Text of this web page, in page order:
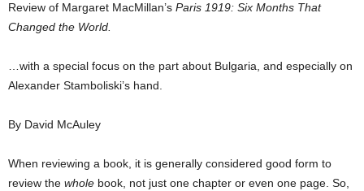
Review of Margaret MacMillan’s Paris 1919: Six Months That
Changed the World.
…with a special focus on the part about Bulgaria, and especially on
Alexander Stamboliski’s hand.
By David McAuley
When reviewing a book, it is generally considered good form to
review the whole book, not just one chapter or even one page. So,